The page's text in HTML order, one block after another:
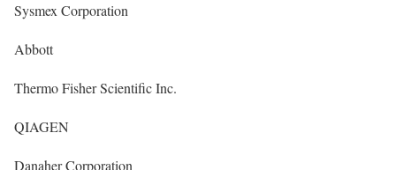
Sysmex Corporation
Abbott
Thermo Fisher Scientific Inc.
QIAGEN
Danaher Corporation